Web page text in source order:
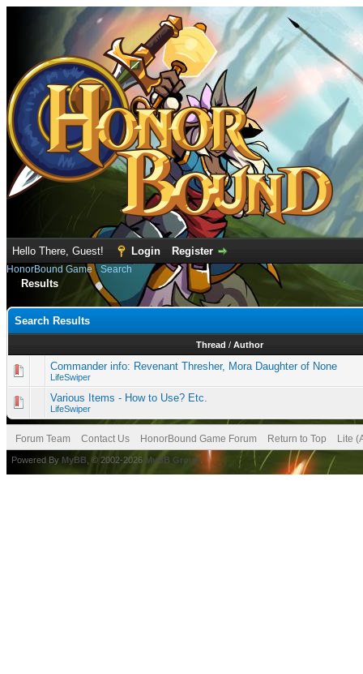
Hello There, Guest! Login Register
HonorBound Game›Search
Results
Search Results
Thread /Author
Commander info: Revenant Thresher, Mora Daughter of None
LifeSwiper
Various Items - How to Use? Etc.
LifeSwiper
Forum Team Contact Us HonorBound Game Forum Return to Top Lite
Powered By MyBB , © 2002-2026 MyBB Group